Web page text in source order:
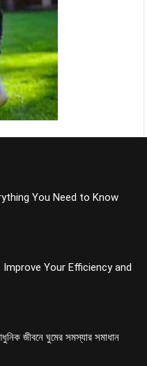
You Need to Know
Your Efficiency and
জীবনে ঘুমের সমস্যার সমাধান